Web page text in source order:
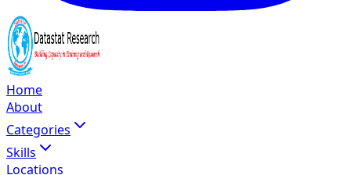
Home
About
Categories
Skills
Locations